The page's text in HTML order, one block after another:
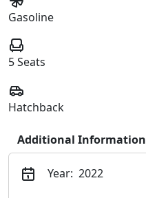
Gasoline
5 Seats
Hatchback
Additional Information
Year: 2022